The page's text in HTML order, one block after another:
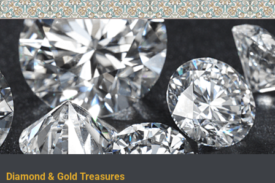
Diamond & Gold Treasures